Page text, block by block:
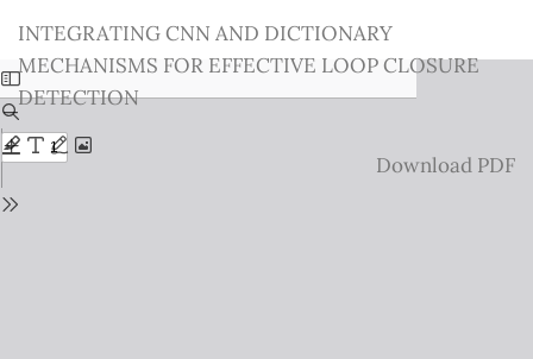
Issue
Details
INTEGRATING CNN AND DICTIONARY
MECHANISMS FOR EFFECTIVE LOOP CLOSURE
DETECTION
Download
Download PDF